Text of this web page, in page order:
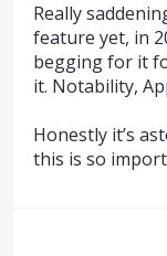
Really
feature yet, in
begging for it
it. Notability,
Honestly it’s
this is so